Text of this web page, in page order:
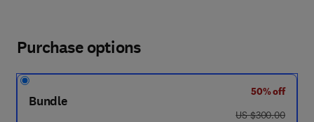
Purchase options
Bundle
50% off
was US $300.00
US $300.00